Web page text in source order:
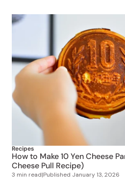
Recipes
How to Make 10 Yen Cheese
Cheese Pull Recipe)
3 min read|Published January 13, 2026